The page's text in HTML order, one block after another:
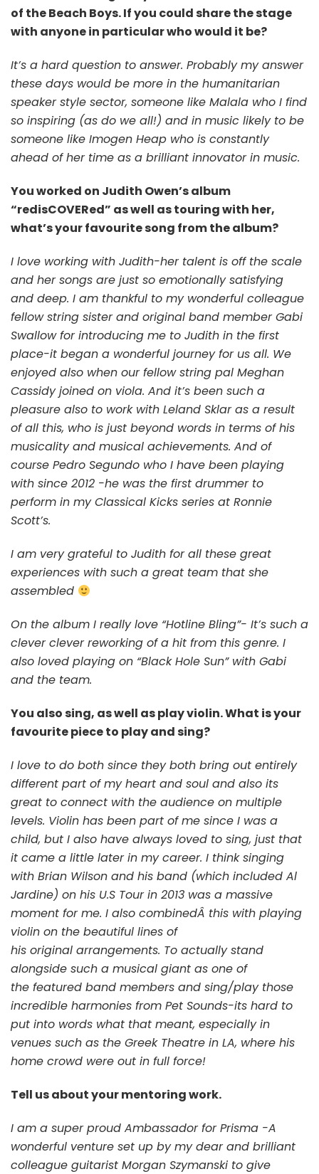
of the Beach Boys. If you could share the stage
with anyone in particular who would it be?
It’s a hard question to answer. Probably my answer
these days would be more in the humanitarian
speaker style sector, someone like Malala who I find
so inspiring (as do we all!) and in music likely to be
someone like Imogen Heap who is constantly
ahead of her time as a brilliant innovator in music.
You worked on Judith Owen’s album
“redisCOVERed” as well as touring with her,
what’s your favourite song from the album?
I love working with Judith-her talent is off the scale
and her songs are just so emotionally satisfying
and deep. I am thankful to my wonderful colleague
fellow string sister and original band member Gabi
Swallow for introducing me to Judith in the first
place-it began a wonderful journey for us all. We
enjoyed also when our fellow string pal Meghan
Cassidy joined on viola. And it’s been such a
pleasure also to work with Leland Sklar as a result
of all this, who is just beyond words in terms of his
musicality and musical achievements. And of
course Pedro Segundo who I have been playing
with since 2012 -he was the first drummer to
perform in my Classical Kicks series at Ronnie
Scott’s.
I am very grateful to Judith for all these great
experiences with such a great team that she
assembled
On the album I really love “Hotline Bling”- It’s such a
clever clever reworking of a hit from this genre. I
also loved playing on “Black Hole Sun” with Gabi
and the team.
You also sing, as well as play violin. What is your
favourite piece to play and sing?
I love to do both since they both bring out entirely
different part of my heart and soul and also its
great to connect with the audience on multiple
levels. Violin has been part of me since I was a
child, but I also have always loved to sing, just that
it came a little later in my career. I think singing
with Brian Wilson and his band (which included Al
Jardine) on his U.S Tour in 2013 was a massive
moment for me. I also combinedÂ this with playing
violin on the beautiful lines of
his original arrangements. To actually stand
alongside such a musical giant as one of
the featured band members and sing/play those
incredible harmonies from Pet Sounds-its hard to
put into words what that meant, especially in
venues such as the Greek Theatre in LA, where his
home crowd were out in full force!
Tell us about your mentoring work.
I am a super proud Ambassador for Prisma -A
wonderful venture set up by my dear and brilliant
colleague guitarist Morgan Szymanski to give